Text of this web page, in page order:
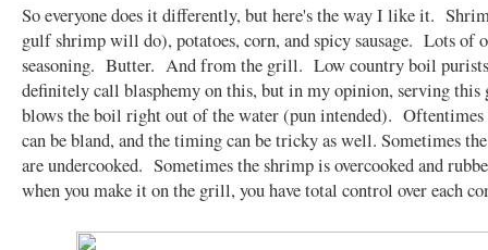
So everyone does it differently, but here's the way I like it.
gulf shrimp will do), potatoes, corn, and spicy sausage. Lots of
seasoning. Butter. And from the grill. Low country boil
definitely call blasphemy on this, but in my opinion, serving
blows the boil right out of the water (pun intended).
can be bland, and the timing can be tricky as well. Sometimes
are undercooked. Sometimes the shrimp is overcooked and
when you make it on the grill, you have total control over each